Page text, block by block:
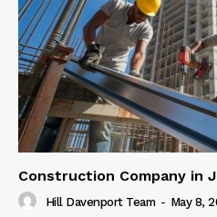
Construction Company in
Hill Davenport Team - May 8,